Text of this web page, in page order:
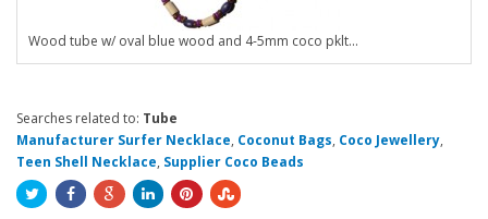
Wood tube w/ oval blue wood and 4-5mm coco pklt...
Searches related to: Tube
Manufacturer Surfer Necklace, Coconut Bags, Coco Jewellery,
Teen Shell Necklace, Supplier Coco Beads